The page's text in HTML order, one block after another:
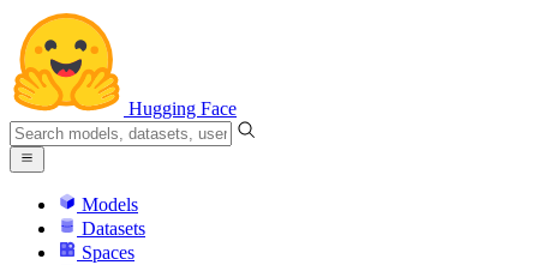
Hugging Face
Models
Datasets
Spaces